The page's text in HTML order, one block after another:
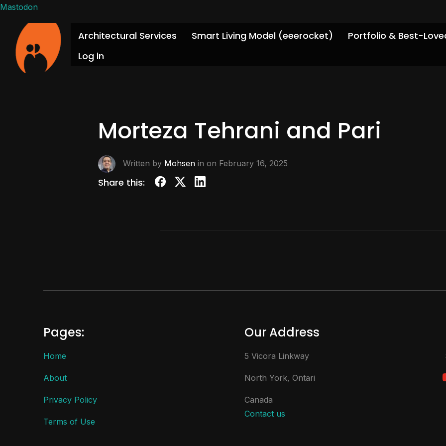
Mastodon
Architectural Services Smart Living Model (eeerocket)
Portfolio & Best-
Log in
Morteza Tehrani and Pari
Written by Mohsen in on February 16, 2025
Share this:
Pages:
Home
About
Privacy Policy
Terms of Use
Our Address
5 Vicora Linkway
North York, Ontari
Canada
Contact us